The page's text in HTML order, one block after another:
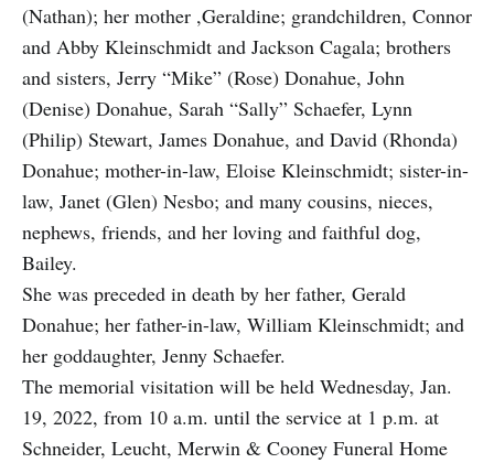
(Nathan); her mother ,Geraldine; grandchildren, Connor
and Abby Kleinschmidt and Jackson Cagala; brothers
and sisters, Jerry “Mike” (Rose) Donahue, John
(Denise) Donahue, Sarah “Sally” Schaefer, Lynn
(Philip) Stewart, James Donahue, and David (Rhonda)
Donahue; mother-in-law, Eloise Kleinschmidt; sister-in-
law, Janet (Glen) Nesbo; and many cousins, nieces,
nephews, friends, and her loving and faithful dog,
Bailey.
She was preceded in death by her father, Gerald
Donahue; her father-in-law, William Kleinschmidt; and
her goddaughter, Jenny Schaefer.
The memorial visitation will be held Wednesday, Jan.
19, 2022, from 10 a.m. until the service at 1 p.m. at
Schneider, Leucht, Merwin & Cooney Funeral Home